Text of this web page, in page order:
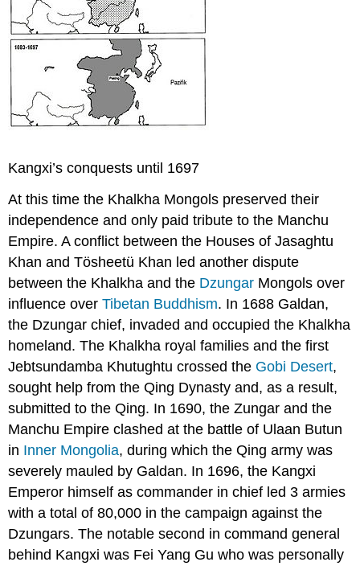
Kangxi’s conquests until 1697
At this time the Khalkha Mongols preserved their
independence and only paid tribute to the Manchu
Empire. A conflict between the Houses of Jasaghtu
Khan and Tösheetü Khan led another dispute
between the Khalkha and the Dzungar Mongols over
influence overTibetan Buddhism. In 1688 Galdan,
the Dzungar chief, invaded and occupied the Khalkha
homeland. The Khalkha royal families and the first
Jebtsundamba Khutughtu crossed the Gobi Desert,
sought help from the Qing Dynasty and, as a result,
submitted to the Qing. In 1690, the Zungar and the
Manchu Empire clashed at the battle of Ulaan Butun
in Inner Mongolia, during which the Qing army was
severely mauled by Galdan. In 1696, the Kangxi
Emperor himself as commander in chief led 3 armies
with a total of 80,000 in the campaign against the
Dzungars. The notable second in command general
behind Kangxi was Fei Yang Gu who was personally